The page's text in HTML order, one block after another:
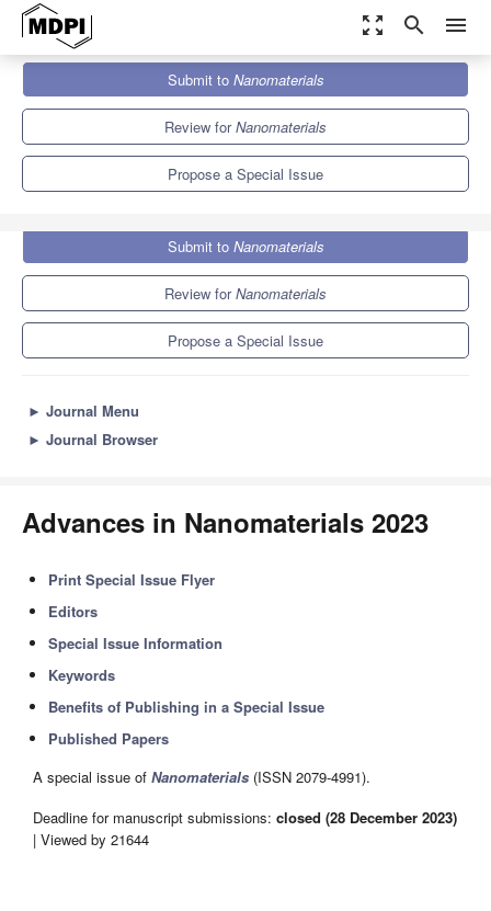
zoom_out_map search menu
Nanomaterials
Special Issues
Advances in Nanomaterials 2023
Submit to Nanomaterials
Review forNanomaterials
Propose a Special Issue
Submit to Nanomaterials
Review forNanomaterials
Propose a Special Issue
► Journal Menu
► Journal Browser
Advances in Nanomaterials 2023
Print Special Issue Flyer
Editors
Special Issue Information
Keywords
Benefits of Publishing in a Special Issue
Published Papers
A special issue of Nanomaterials (ISSN 2079-4991).
Deadline for manuscript submissions: closed (28 December 2023)
| Viewed by 21644